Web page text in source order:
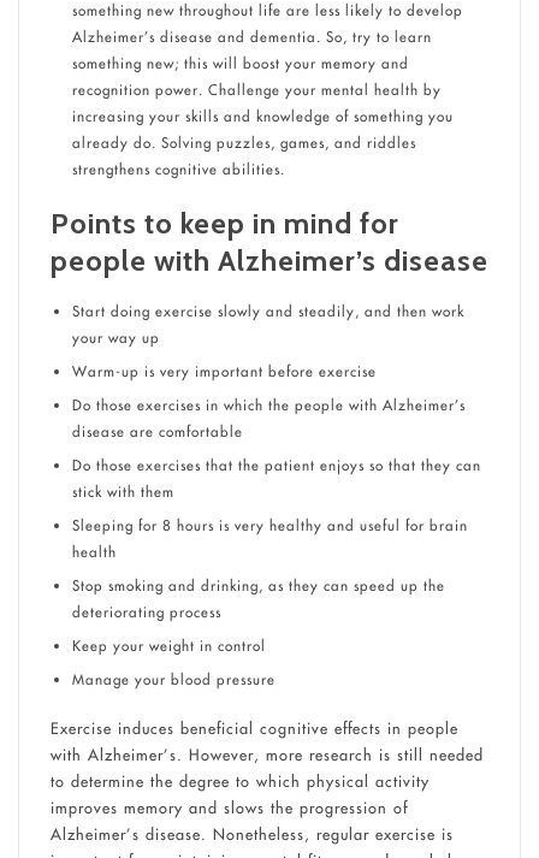
something new throughout life are less likely to develop
Alzheimer’s disease and dementia. So, try to learn
something new; this will boost your memory and
recognition power. Challenge your mental health by
increasing your skills and knowledge of something you
already do. Solving puzzles, games, and riddles
strengthens cognitive abilities.
Points to keep in mind for
people with Alzheimer’s disease
Start doing exercise slowly and steadily, and then work
your way up
Warm-up is very important before exercise
Do those exercises in which the people with Alzheimer’s
disease are comfortable
Do those exercises that the patient enjoys so that they can
stick with them
Sleeping for 8 hours is very healthy and useful for brain
health
Stop smoking and drinking, as they can speed up the
deteriorating process
Keep your weight in control
Manage your blood pressure
Exercise induces beneficial cognitive effects in people
with Alzheimer’s. However, more research is still needed
to determine the degree to which physical activity
improves memory and slows the progression of
Alzheimer’s disease. Nonetheless, regular exercise is